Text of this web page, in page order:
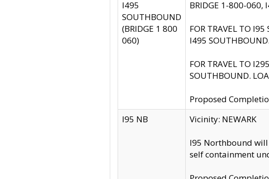
I495
SOUTHBOUND
(BRIDGE 1 800
060)
BRIDGE 1-800-060,
FOR TRAVEL TO
I495
FOR TRAVEL TO
SOUTHBOUND.
Proposed
I95 NB
Vicinity: NEWARK
I95 Northbound
self containment